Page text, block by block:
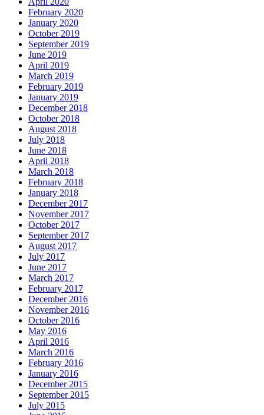
February 2020
January 2020
October 2019
September 2019
June 2019
April 2019
March 2019
February 2019
January 2019
December 2018
October 2018
August 2018
July 2018
June 2018
April 2018
March 2018
February 2018
January 2018
December 2017
November 2017
October 2017
September 2017
August 2017
July 2017
June 2017
March 2017
February 2017
December 2016
November 2016
October 2016
May 2016
April 2016
March 2016
February 2016
January 2016
December 2015
September 2015
July 2015